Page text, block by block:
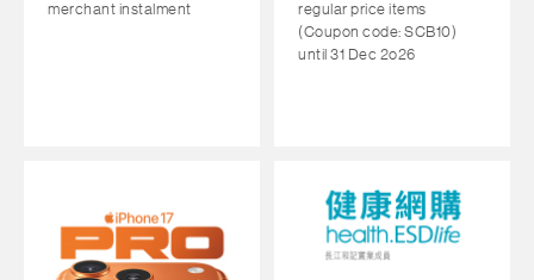
merchant instalment
regular price items
(Coupon code: SCB10)
until 31 Dec 2o26